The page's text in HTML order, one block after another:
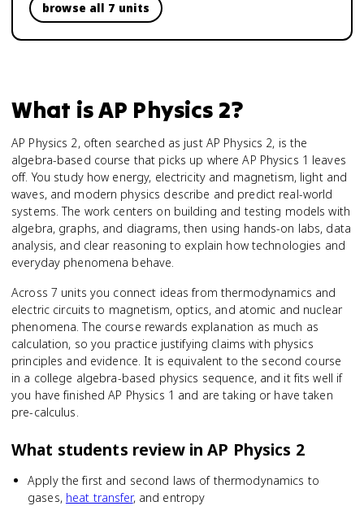
browse all 7 units
What isAP Physics 2?
AP Physics 2, often searched as just AP Physics 2, is the
algebra-based course that picks up where AP Physics 1 leaves
off. You study how energy, electricity and magnetism, light and
waves, and modern physics describe and predict real-world
systems. The work centers on building and testing models with
algebra, graphs, and diagrams, then using hands-on labs, data
analysis, and clear reasoning to explain how technologies and
everyday phenomena behave.
Across 7 units you connect ideas from thermodynamics and
electric circuits to magnetism, optics, and atomic and nuclear
phenomena. The course rewards explanation as much as
calculation, so you practice justifying claims with physics
principles and evidence. It is equivalent to the second course
in a college algebra-based physics sequence, and it fits well if
you have finished AP Physics 1 and are taking or have taken
pre-calculus.
What students review inAP Physics 2
Apply the first and second laws of thermodynamics to
gases, heat transfer, and entropy